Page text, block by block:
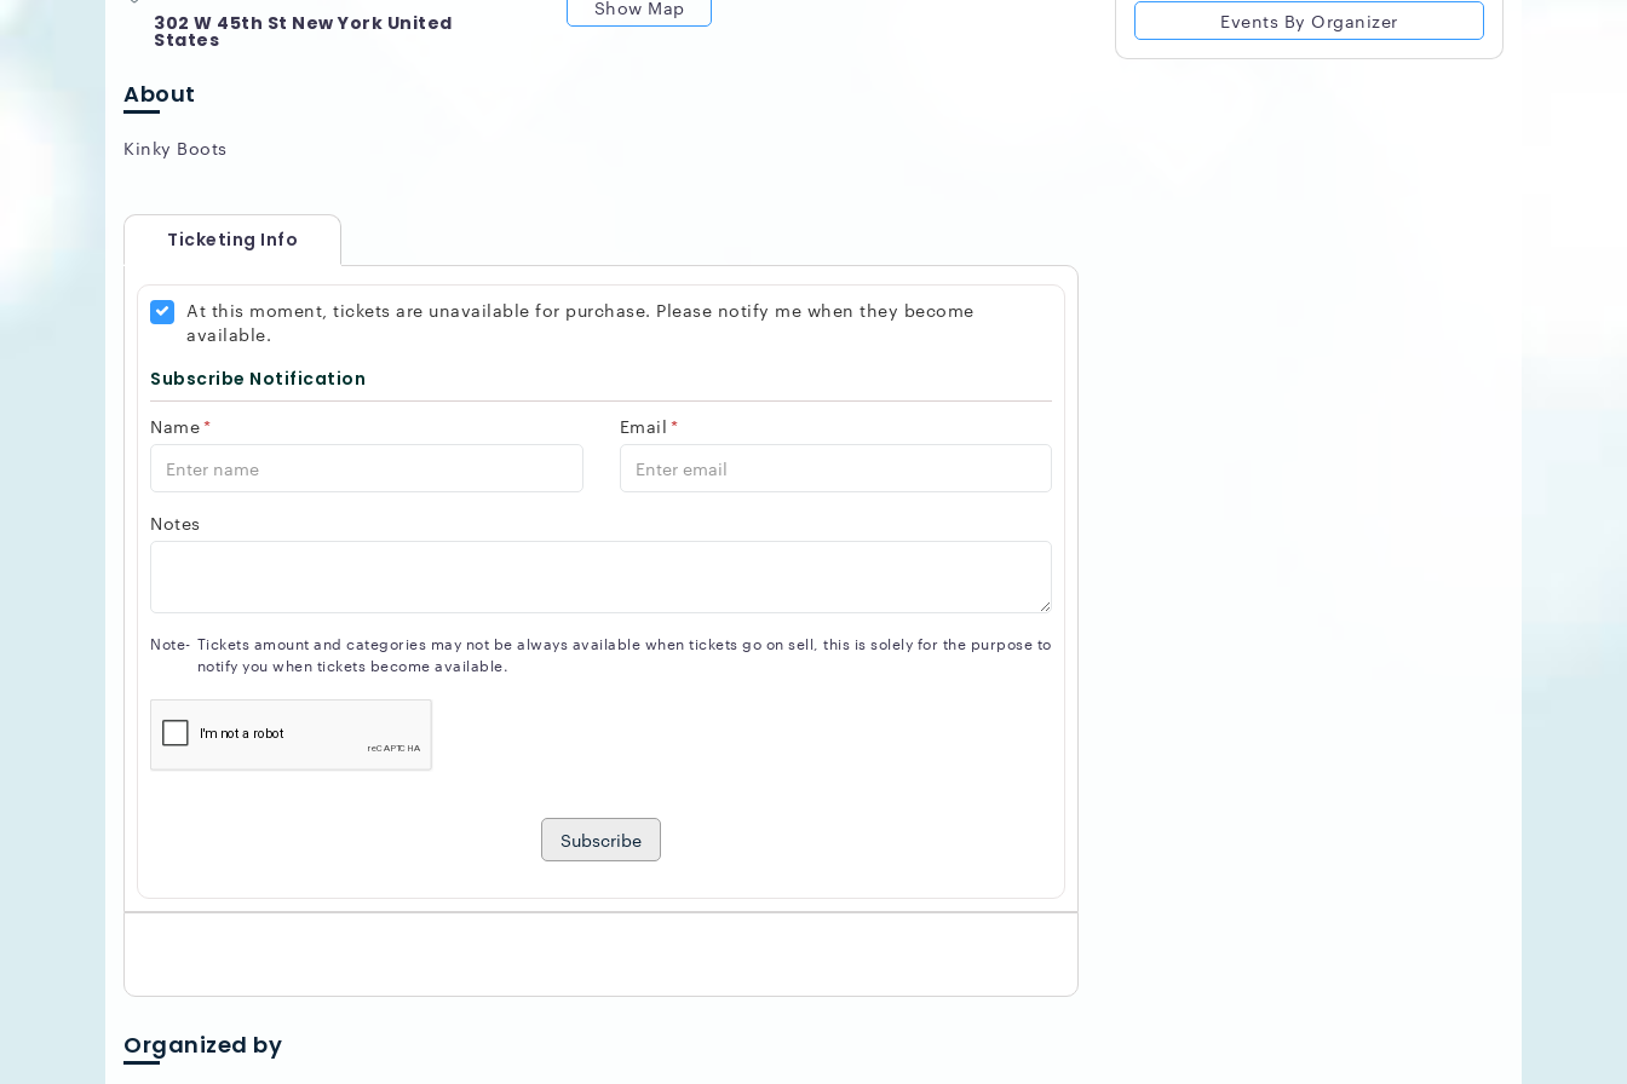
302 W 45th St New York United
States
Show Map
About
Kinky Boots
Ticketing Info
At this moment, tickets are unavailable for purchase. Please notify me when they become
available.
Subscribe Notification
Name* Email *
Notes
Note- Tickets amount and categories may not be always available when tickets go on sell, this is solely for the purpose to
notify you when tickets become available.
Subscribe
Organized by
Events By Organizer